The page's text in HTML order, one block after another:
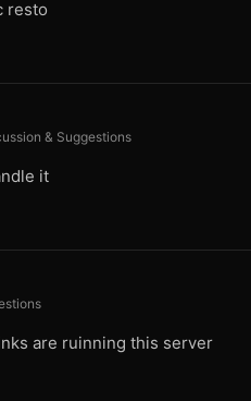
resto
& Suggestions
it
are ruinning this server